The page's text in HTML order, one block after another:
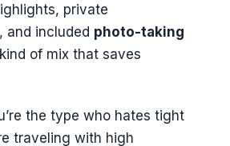
private
and included photo-taking
of mix that saves
the type who hates tight
traveling with high